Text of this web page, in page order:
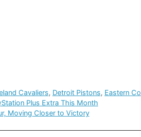
Cavaliers, Detroit Pistons, Eastern
Plus Extra This Month
Moving Closer to Victory